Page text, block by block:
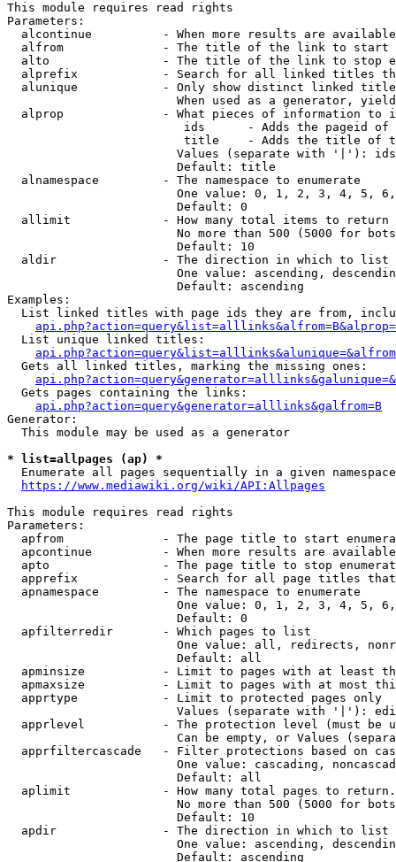
This module requires read rights
Parameters:
alcontinue          - When more results are
alfrom              - The title of the link to start
alto                - The title of the link to stop
alprefix            - Search for all linked titles
alunique            - Only show distinct linked
When used as a generator,
alprop              - What pieces of information to
ids      - Adds the pageid
title    - Adds the title of
Values (separate with '|'):
                        Default: title
  alnamespace         - The namespace to enumerate
One value: 0, 1, 2, 3, 4, 5,
                        Default: 0
  allimit             - How many total items to return
No more than 500 (5000 for
                        Default: 10
  aldir               - The direction in which to list
One value: ascending,
                        Default: ascending
Examples:
List linked titles with page ids they are from,
  List unique linked titles:
  Gets all linked titles, marking the missing ones:
  Gets pages containing the links:
api.php?action=query&generator=alllinks&galfrom=B
Generator:
  This module may be used as a generator
* list=allpages (ap) *
Enumerate all pages sequentially in a given
https://www.mediawiki.org/wiki/API:Allpages
This module requires read rights
Parameters:
apfrom              - The page title to start
apcontinue          - When more results are
apto                - The page title to stop
apprefix            - Search for all page titles
  apnamespace         - The namespace to enumerate
One value: 0, 1, 2, 3, 4, 5,
                        Default: 0
  apfilterredir       - Which pages to list
One value: all, redirects,
                        Default: all
apminsize           - Limit to pages with at least
apmaxsize           - Limit to pages with at most
  apprtype            - Limit to protected pages only
Values (separate with '|'):
apprlevel           - The protection level (must be
Can be empty, or Values
apprfiltercascade   - Filter protections based on
One value: cascading,
                        Default: all
  aplimit             - How many total pages to return.
No more than 500 (5000 for
                        Default: 10
  apdir               - The direction in which to list
One value: ascending,
                        Default: ascending